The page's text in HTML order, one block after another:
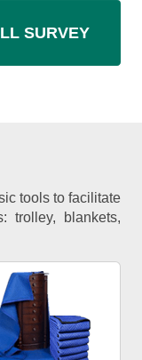
SURVEY
tools to facilitate
trolley, blankets,